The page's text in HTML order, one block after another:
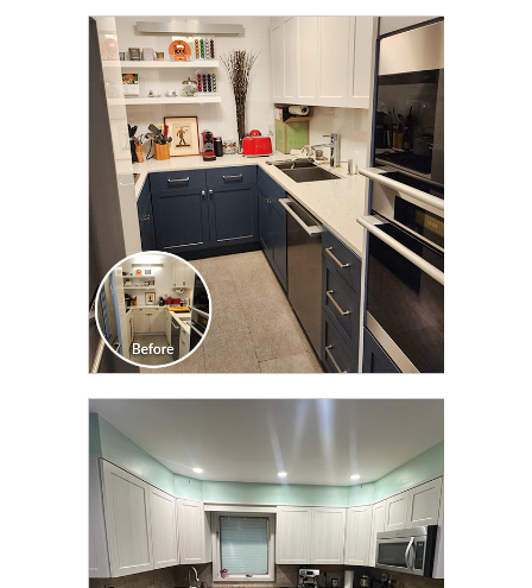
CLICK TO SEE FULL
TRANSFORMATION
CLICK TO SEE FULL
TRANSFORMATION